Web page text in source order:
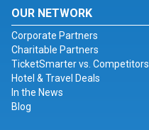
OUR NETWORK
Corporate Partners
Charitable Partners
TicketSmarter vs. Competitors
Hotel & Travel Deals
In the News
Blog